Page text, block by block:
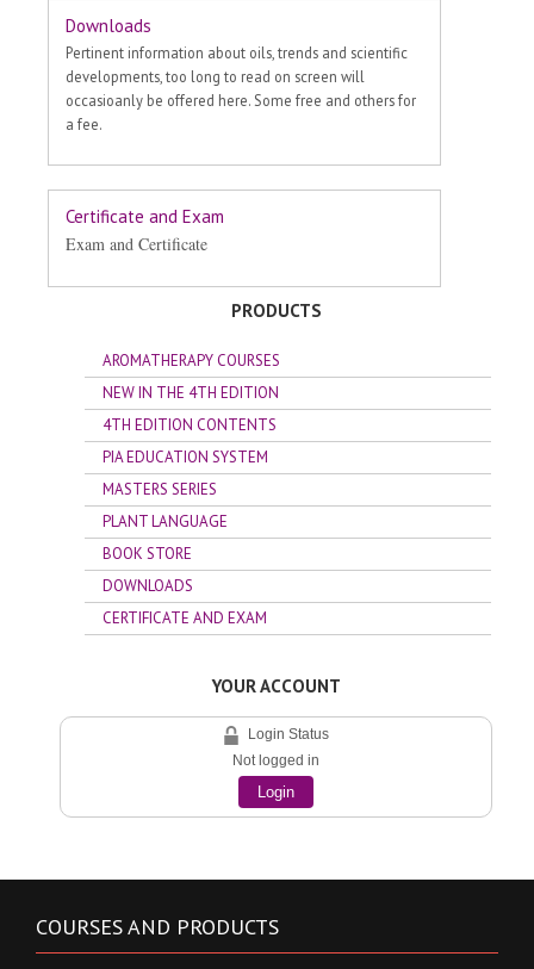
Downloads
Pertinent information about oils, trends and scientific
developments, too long to read on screen will
occasioanly be offered here. Some free and others for
a fee.
Certificate and Exam
Exam and Certificate
PRODUCTS
AROMATHERAPY COURSES
NEW IN THE 4TH EDITION
4TH EDITION CONTENTS
PIA EDUCATION SYSTEM
MASTERS SERIES
PLANT LANGUAGE
BOOK STORE
DOWNLOADS
CERTIFICATE AND EXAM
YOUR ACCOUNT
Login Status
Not logged in
Login
COURSES AND PRODUCTS